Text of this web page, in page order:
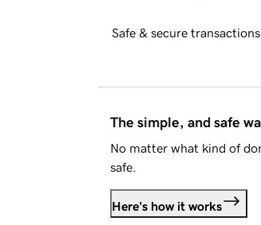
Safe & secure transactions
The simple, and safe
No matter what kind of
safe.
Here's how it works